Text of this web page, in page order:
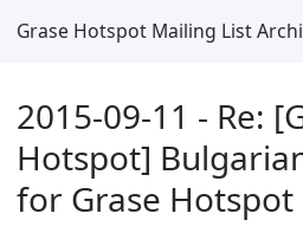
Grase Hotspot Mailing List
2015-09-11 - Re:
Hotspot]
for Grase Hotspot